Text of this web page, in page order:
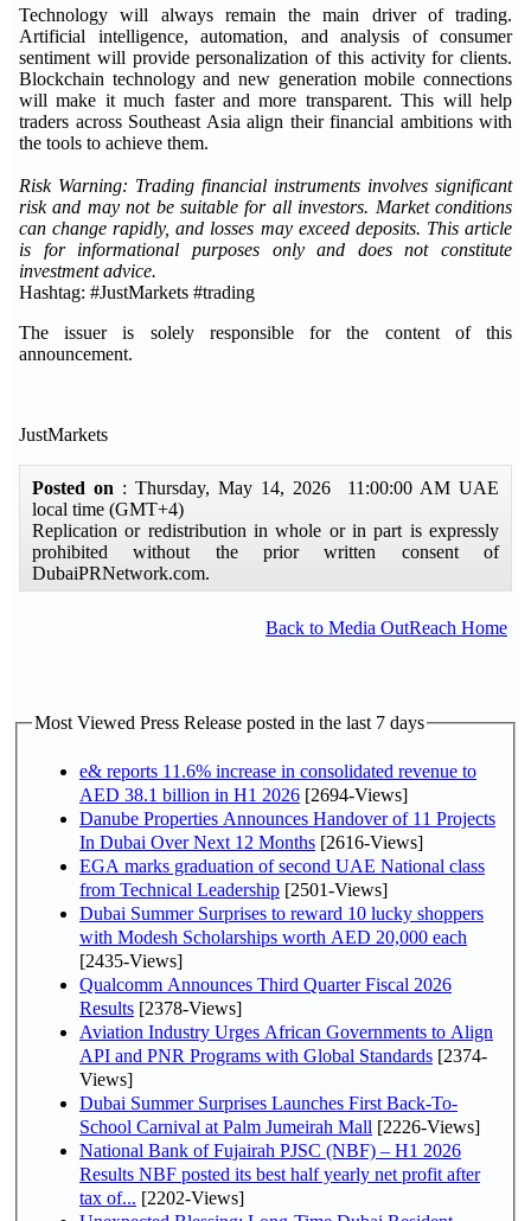
Technology will always remain the main driver of trading.
Artificial intelligence, automation, and analysis of consumer
sentiment will provide personalization of this activity for clients.
Blockchain technology and new generation mobile connections
will make it much faster and more transparent. This will help
traders across Southeast Asia align their financial ambitions with
the tools to achieve them.
Risk Warning: Trading financial instruments involves significant
risk and may not be suitable for all investors. Market conditions
can change rapidly, and losses may exceed deposits. This article
is for informational purposes only and does not constitute
investment advice.
Hashtag: #JustMarkets #trading
The issuer is solely responsible for the content of this
announcement.
JustMarkets
Posted on : Thursday, May 14, 2026 11:00:00 AM UAE
local time (GMT+4)
Replication or redistribution in whole or in part is expressly
prohibited without the prior written consent of
DubaiPRNetwork.com.
Back to Media OutReach Home
Most Viewed Press Release posted in the last 7 days
e& reports 11.6% increase in consolidated revenue to
AED 38.1 billion in H1 2026 [2694-Views]
Danube Properties Announces Handover of 11 Projects
In Dubai Over Next 12 Months [2616-Views]
EGA marks graduation of second UAE National class
from Technical Leadership [2501-Views]
Dubai Summer Surprises to reward 10 lucky shoppers
with Modesh Scholarships worth AED 20,000 each
[2435-Views]
Qualcomm Announces Third Quarter Fiscal 2026
Results [2378-Views]
Aviation Industry Urges African Governments to Align
API and PNR Programs with Global Standards [2374-
Views]
Dubai Summer Surprises Launches First Back-To-
School Carnival at Palm Jumeirah Mall [2226-Views]
National Bank of Fujairah PJSC (NBF) – H1 2026
Results NBF posted its best half yearly net profit after
tax of... [2202-Views]